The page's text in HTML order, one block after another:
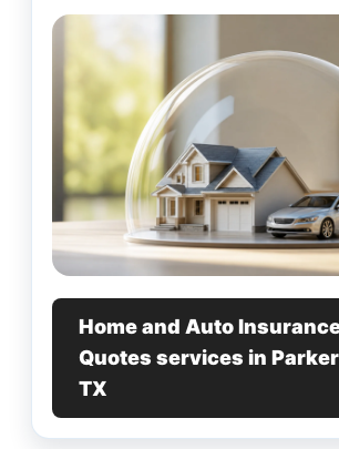
Home and Auto
Quotes services in
TX